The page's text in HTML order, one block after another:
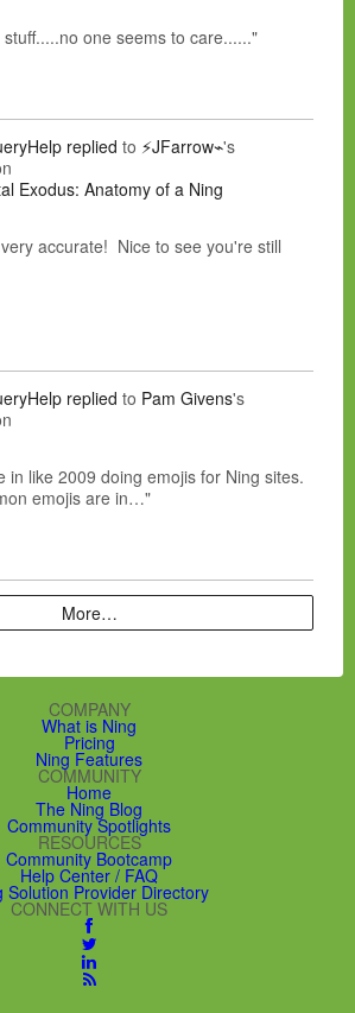
one seems to care......"
replied to ⚡JFarrow⌁'s
Exodus: Anatomy of a Ning
accurate! Nice to see you're still
replied to Pam Givens's
in like 2009 doing emojis for Ning sites.
emojis are in…"
More…
COMPANY
What is Ning
Pricing
Ning Features
COMMUNITY
Home
The Ning Blog
Community Spotlights
RESOURCES
Community Bootcamp
Help Center / FAQ
Solution Provider Directory
CONNECT WITH US